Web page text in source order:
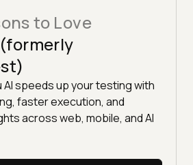
to Love
speeds up your testing with
faster execution, and
across web, mobile, and AI